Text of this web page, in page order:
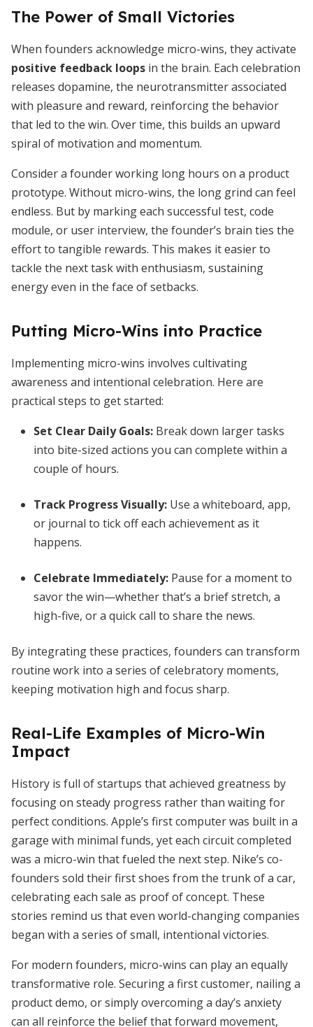
The Power of Small Victories
When founders acknowledge micro-wins, they activate
positive feedback loops in the brain. Each celebration
releases dopamine, the neurotransmitter associated
with pleasure and reward, reinforcing the behavior
that led to the win. Over time, this builds an upward
spiral of motivation and momentum.
Consider a founder working long hours on a product
prototype. Without micro-wins, the long grind can feel
endless. But by marking each successful test, code
module, or user interview, the founder’s brain ties the
effort to tangible rewards. This makes it easier to
tackle the next task with enthusiasm, sustaining
energy even in the face of setbacks.
Putting Micro-Wins into Practice
Implementing micro-wins involves cultivating
awareness and intentional celebration. Here are
practical steps to get started:
Set Clear Daily Goals: Break down larger tasks
into bite-sized actions you can complete within a
couple of hours.
Track Progress Visually: Use a whiteboard, app,
or journal to tick off each achievement as it
happens.
Celebrate Immediately: Pause for a moment to
savor the win—whether that’s a brief stretch, a
high-five, or a quick call to share the news.
By integrating these practices, founders can transform
routine work into a series of celebratory moments,
keeping motivation high and focus sharp.
Real-Life Examples of Micro-Win
Impact
History is full of startups that achieved greatness by
focusing on steady progress rather than waiting for
perfect conditions. Apple’s first computer was built in a
garage with minimal funds, yet each circuit completed
was a micro-win that fueled the next step. Nike’s co-
founders sold their first shoes from the trunk of a car,
celebrating each sale as proof of concept. These
stories remind us that even world-changing companies
began with a series of small, intentional victories.
For modern founders, micro-wins can play an equally
transformative role. Securing a first customer, nailing a
product demo, or simply overcoming a day’s anxiety
can all reinforce the belief that forward movement,